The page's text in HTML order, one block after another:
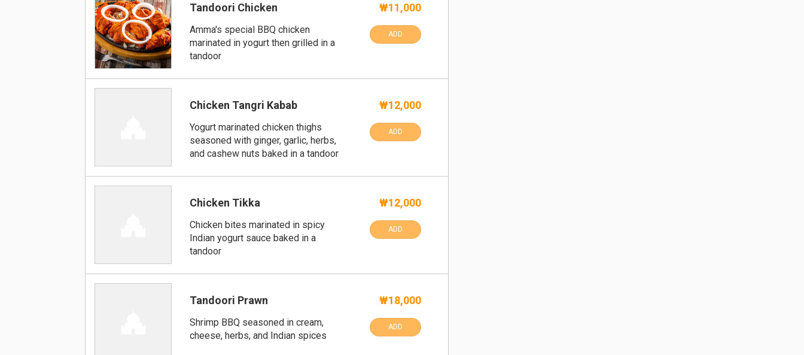
Tandoori Chicken
Amma's special BBQ chicken
marinated in yogurt then grilled in a
tandoor
₩11,000
ADD
Chicken Tangri Kabab
Yogurt marinated chicken thighs
seasoned with ginger, garlic, herbs,
and cashew nuts baked in a tandoor
₩12,000
ADD
Chicken Tikka
Chicken bites marinated in spicy
Indian yogurt sauce baked in a
tandoor
₩12,000
ADD
Tandoori Prawn
Shrimp BBQ seasoned in cream,
cheese, herbs, and Indian spices
₩18,000
ADD